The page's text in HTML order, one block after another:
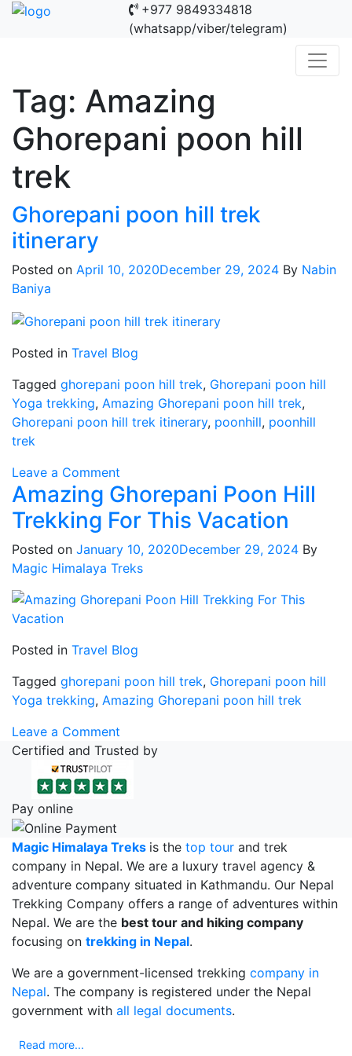
+977 9849334818
(whatsapp/viber/telegram)
Tag: Amazing
Ghorepani poon hill
trek
Ghorepani poon hill trek
itinerary
Posted on April 10, 2020December 29, 2024 By Nabin
Baniya
Posted in Travel Blog
Tagged ghorepani poon hill trek, Ghorepani poon hill
Yoga trekking, Amazing Ghorepani poon hill trek,
Ghorepani poon hill trek itinerary, poonhill, poonhill
trek
Leave a Comment
Ghorepani
poon
hill
trek
itinerary
Amazing Ghorepani Poon Hill
Trekking For This Vacation
Posted on January 10, 2020December 29, 2024 By
Magic Himalaya Treks
Posted in Travel Blog
Tagged ghorepani poon hill trek, Ghorepani poon hill
Yoga trekking, Amazing Ghorepani poon hill trek
Leave a Comment
Amazing
Poon
For
This
Vacation
Certified and Trusted by
Pay online
Magic Himalaya Treks is the top tour and trek
company in Nepal. We are a luxury travel agency &
adventure company situated in Kathmandu. Our Nepal
Trekking Company offers a range of adventures within
Nepal. We are the best tour and hiking company
focusing on trekking in Nepal.
We are a government-licensed trekking company in
Nepal. The company is registered under the Nepal
government with all legal documents.
Read more...